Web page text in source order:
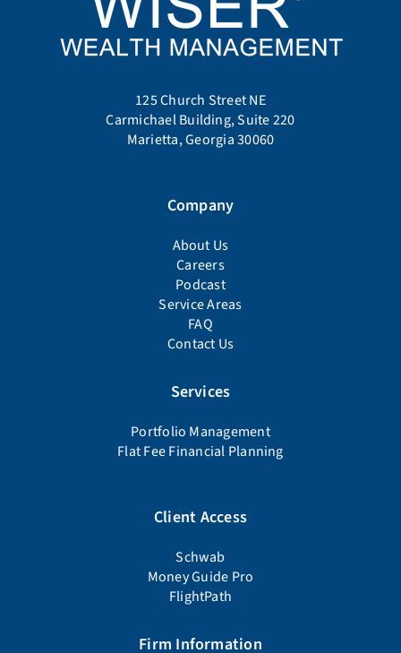
125 Church Street NE
Carmichael Building, Suite 220
Marietta, Georgia 30060
Company
About Us
Careers
Podcast
Service Areas
FAQ
Contact Us
Services
Portfolio Management
Flat Fee Financial Planning
Client Access
Schwab
Money Guide Pro
FlightPath
Firm Information